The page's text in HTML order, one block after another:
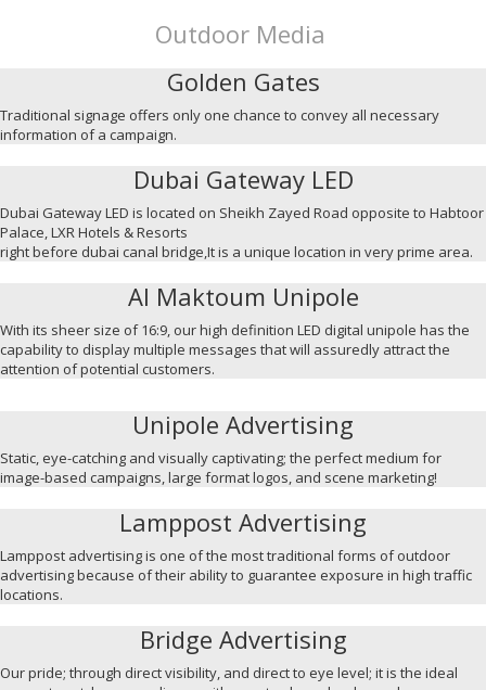
Outdoor Media
Golden Gates
Traditional signage offers only one chance to convey all necessary
information of a campaign.
Dubai Gateway LED
Dubai Gateway LED is located on Sheikh Zayed Road opposite to Habtoor
Palace, LXR Hotels & Resorts
right before dubai canal bridge,It is a unique location in very prime area.
Al Maktoum Unipole
With its sheer size of 16:9, our high definition LED digital unipole has the
capability to display multiple messages that will assuredly attract the
attention of potential customers.
Unipole Advertising
Static, eye-catching and visually captivating; the perfect medium for
image-based campaigns, large format logos, and scene marketing!
Lamppost Advertising
Lamppost advertising is one of the most traditional forms of outdoor
advertising because of their ability to guarantee exposure in high traffic
locations.
Bridge Advertising
Our pride; through direct visibility, and direct to eye level; it is the ideal